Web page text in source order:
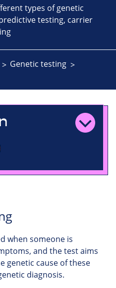
types of genetic
testing, carrier
Genetic testing
when someone is
and the test aims
genetic cause of these
diagnosis.